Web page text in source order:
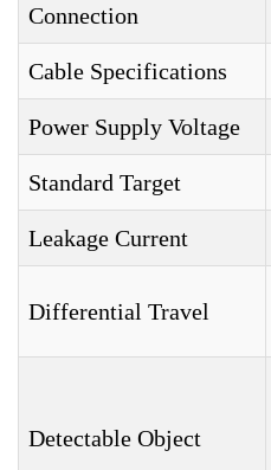
Connection
Cable Specifications
Power Supply Voltage
Standard Target
Leakage Current
Differential Travel
Detectable Object